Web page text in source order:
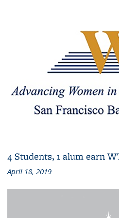
4 Students, 1 alum earn
April 18, 2019